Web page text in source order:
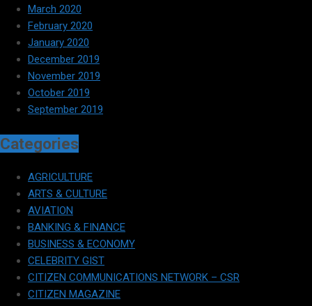
March 2020
February 2020
January 2020
December 2019
November 2019
October 2019
September 2019
Categories
AGRICULTURE
ARTS & CULTURE
AVIATION
BANKING & FINANCE
BUSINESS & ECONOMY
CELEBRITY GIST
CITIZEN COMMUNICATIONS NETWORK – CSR
CITIZEN MAGAZINE